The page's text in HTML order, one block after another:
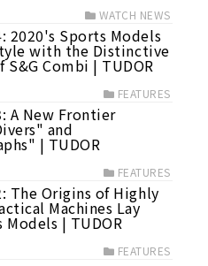
WATCH NEWS
2020's Sports Models
with the Distinctive
S&G Combi | TUDOR
FEATURES
A New Frontier
and
| TUDOR
FEATURES
The Origins of Highly
Machines Lay
| TUDOR
FEATURES